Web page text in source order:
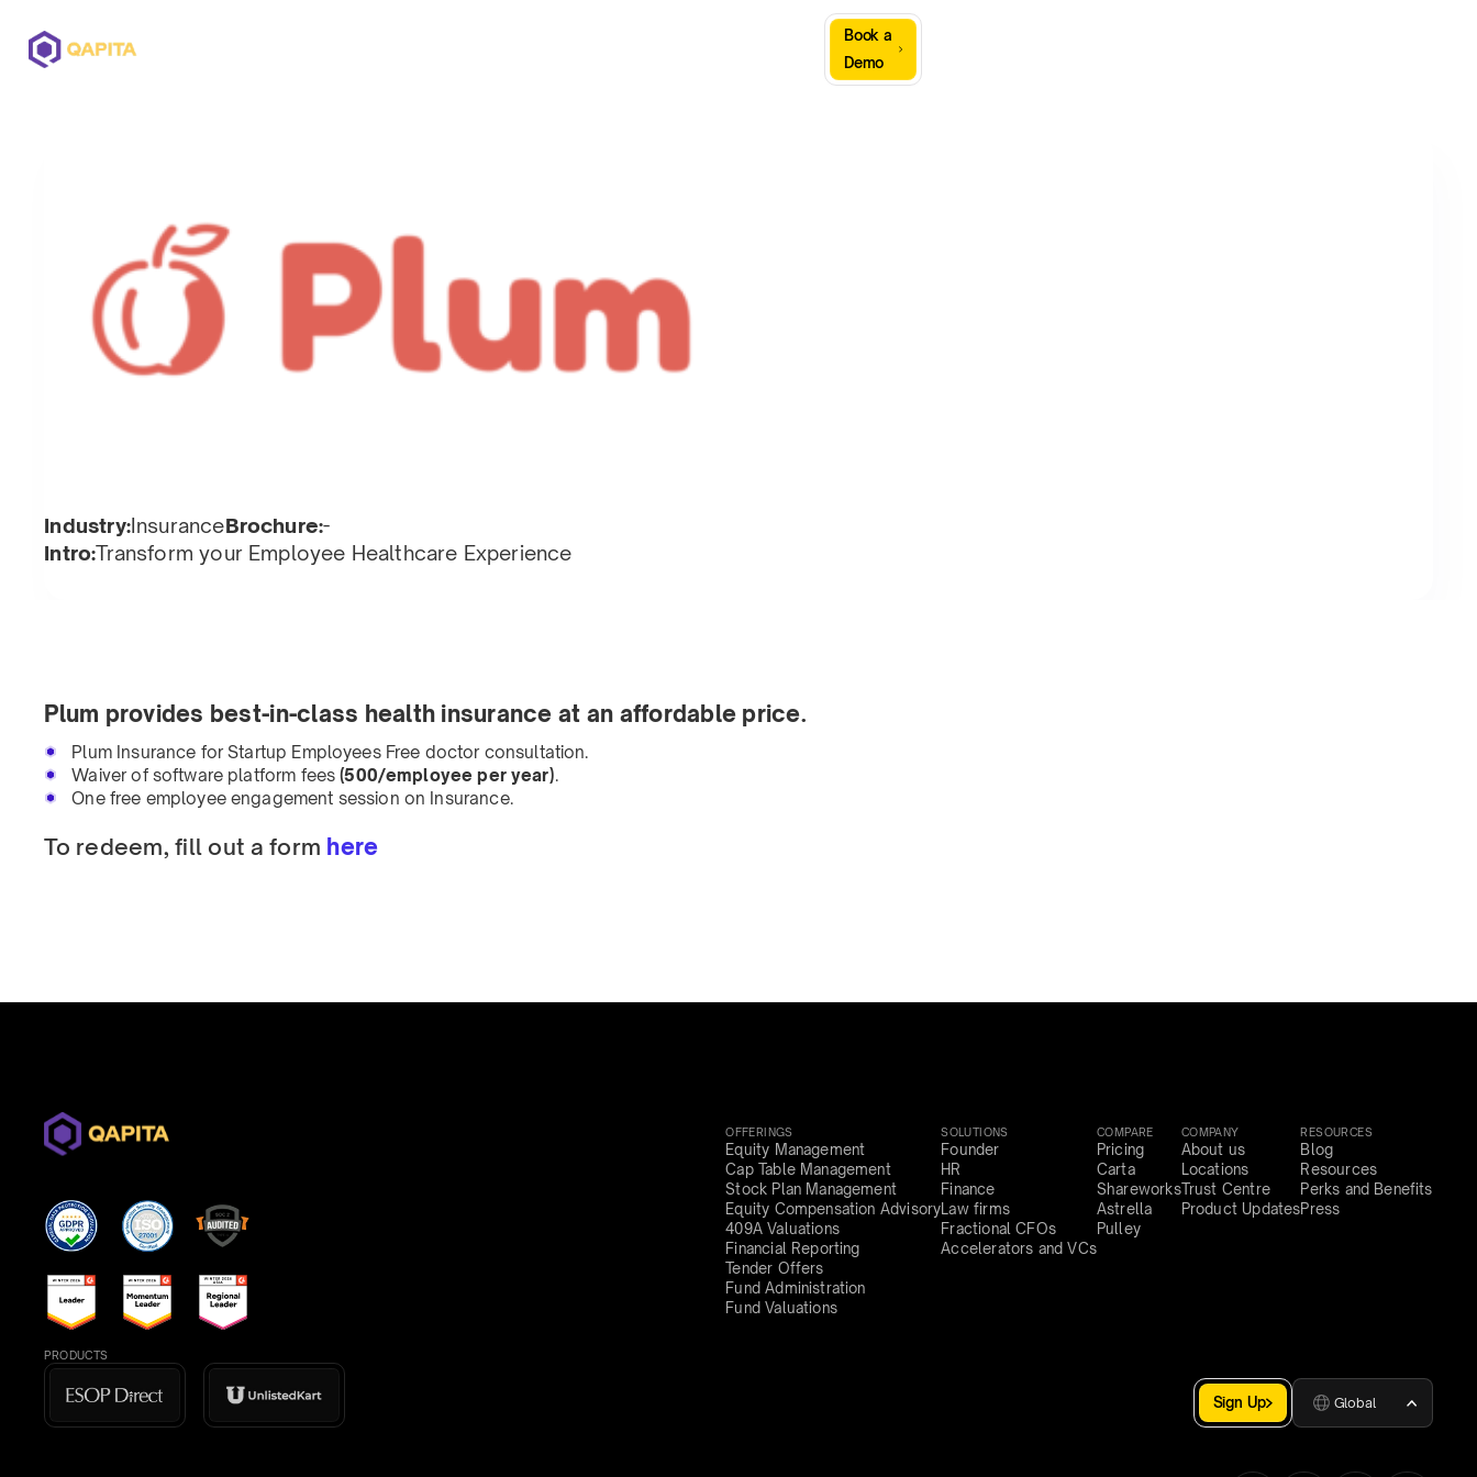
Book a
Demo
Industry:InsuranceBrochure:-
Intro:Transform your Employee Healthcare Experience
Plum provides best-in-class health insurance at an affordable price.
Plum Insurance for Startup Employees Free doctor consultation.
Waiver of software platform fees(500/employee per year).
One free employee engagement session on Insurance.
To redeem, fill out a form here
OFFERINGS
Equity Management
Cap Table Management
Stock Plan Management
Equity Compensation Advisory
409A Valuations
Financial Reporting
Tender Offers
Fund Administration
Fund Valuations
SOLUTIONS
Founder
HR
Finance
Law firms
Fractional CFOs
Accelerators and VCs
COMPARE
Pricing
Carta
Shareworks
Astrella
Pulley
COMPANY
About us
Locations
Trust Centre
Product Updates
RESOURCES
Blog
Resources
Perks and Benefits
Press
PRODUCTS
Sign Up Global